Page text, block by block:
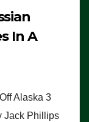
In A
Alaska 3
Jack Phillips